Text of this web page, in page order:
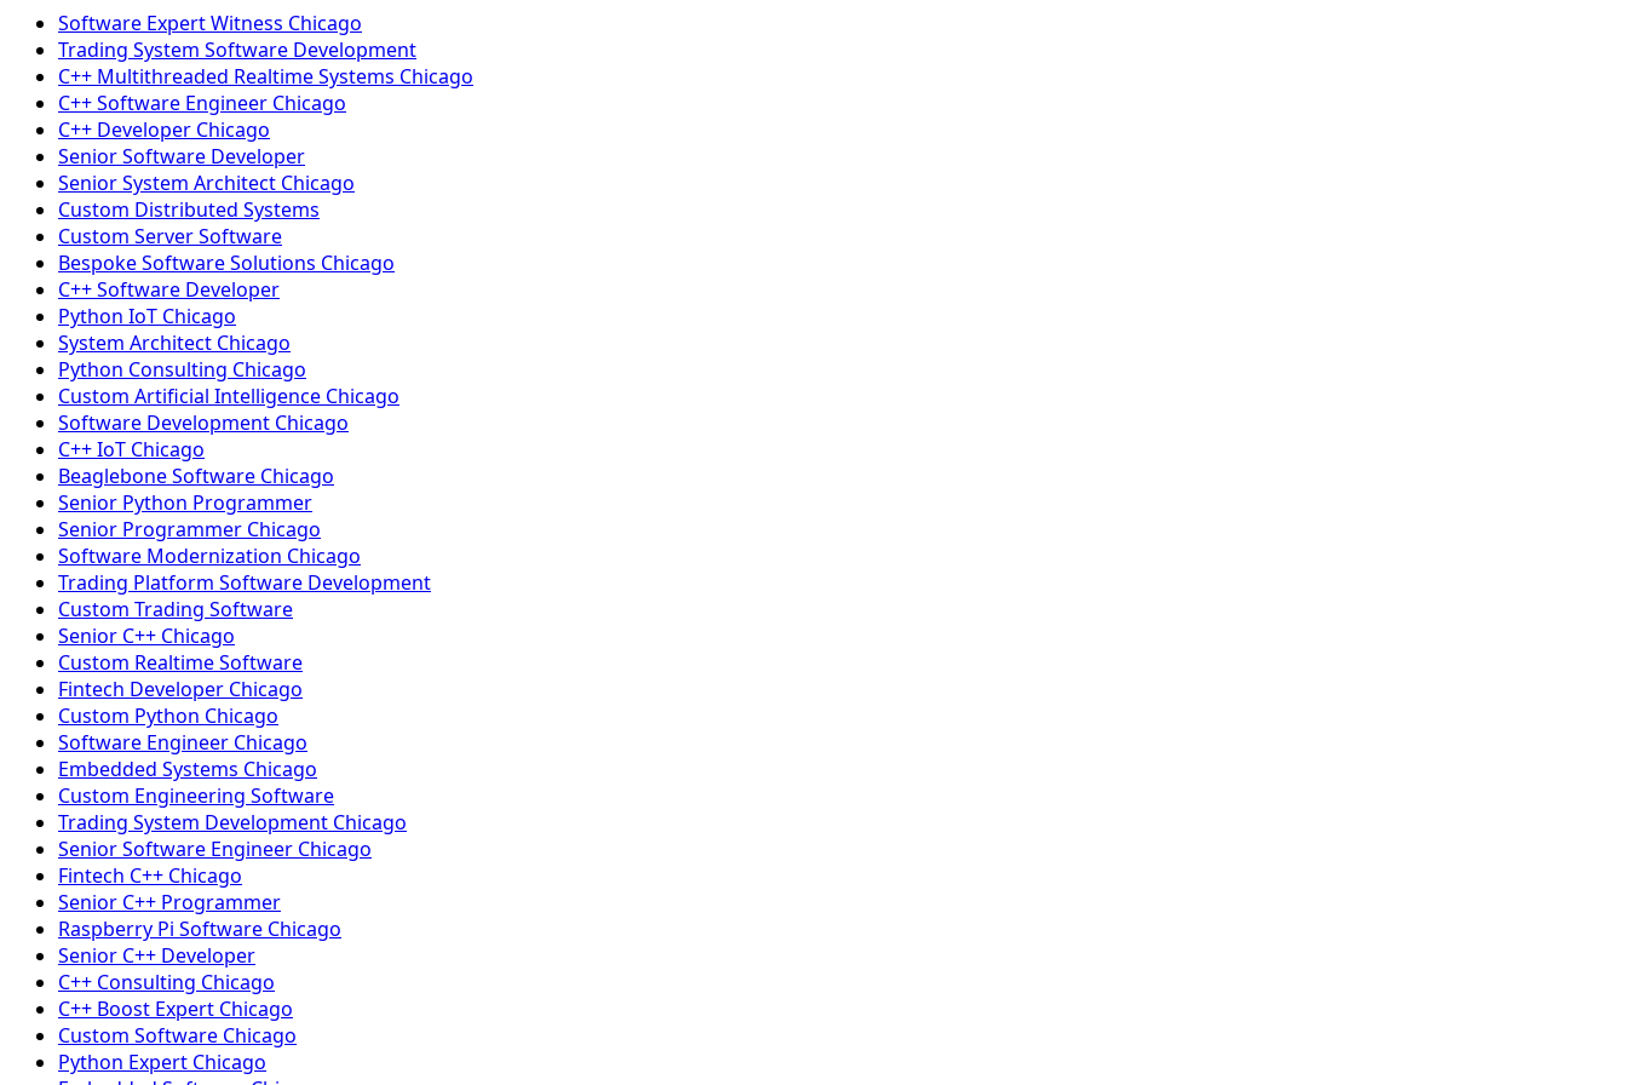
Software Expert Witness Chicago
Trading System Software Development
C++ Multithreaded Realtime Systems Chicago
C++ Software Engineer Chicago
C++ Developer Chicago
Senior Software Developer
Senior System Architect Chicago
Custom Distributed Systems
Custom Server Software
Bespoke Software Solutions Chicago
C++ Software Developer
Python IoT Chicago
System Architect Chicago
Python Consulting Chicago
Custom Artificial Intelligence Chicago
Software Development Chicago
C++ IoT Chicago
Beaglebone Software Chicago
Senior Python Programmer
Senior Programmer Chicago
Software Modernization Chicago
Trading Platform Software Development
Custom Trading Software
Senior C++ Chicago
Custom Realtime Software
Fintech Developer Chicago
Custom Python Chicago
Software Engineer Chicago
Embedded Systems Chicago
Custom Engineering Software
Trading System Development Chicago
Senior Software Engineer Chicago
Fintech C++ Chicago
Senior C++ Programmer
Raspberry Pi Software Chicago
Senior C++ Developer
C++ Consulting Chicago
C++ Boost Expert Chicago
Custom Software Chicago
Python Expert Chicago